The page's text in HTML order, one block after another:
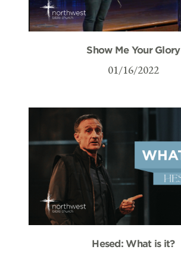
Show Me Your Glory
01/16/2022
Hesed: What is it?